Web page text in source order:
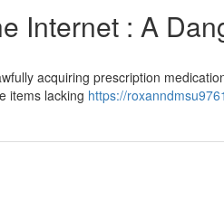
Internet : A
acquiring prescription
items lacking https://